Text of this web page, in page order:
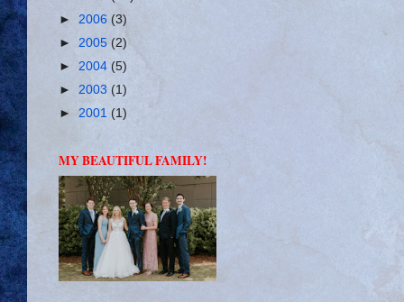
► 2006 (3)
► 2005 (2)
► 2004 (5)
► 2003 (1)
► 2001 (1)
MY BEAUTIFUL FAMILY!